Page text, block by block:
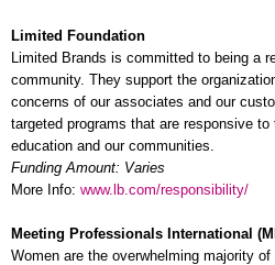
Limited Foundation
Limited Brands is committed to being a
community. They support the
concerns of our associates and our
targeted programs that are responsive to
education and our communities.
Funding Amount: Varies
More Info: www.lb.com/responsibility/
Meeting Professionals International
Women are the overwhelming majority